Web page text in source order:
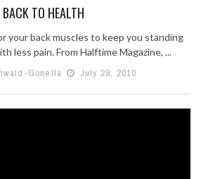
BACK TO HEALTH
your back muscles to keep you standing
less pain. From Halftime Magazine, ...
Gonella
July 29, 2010